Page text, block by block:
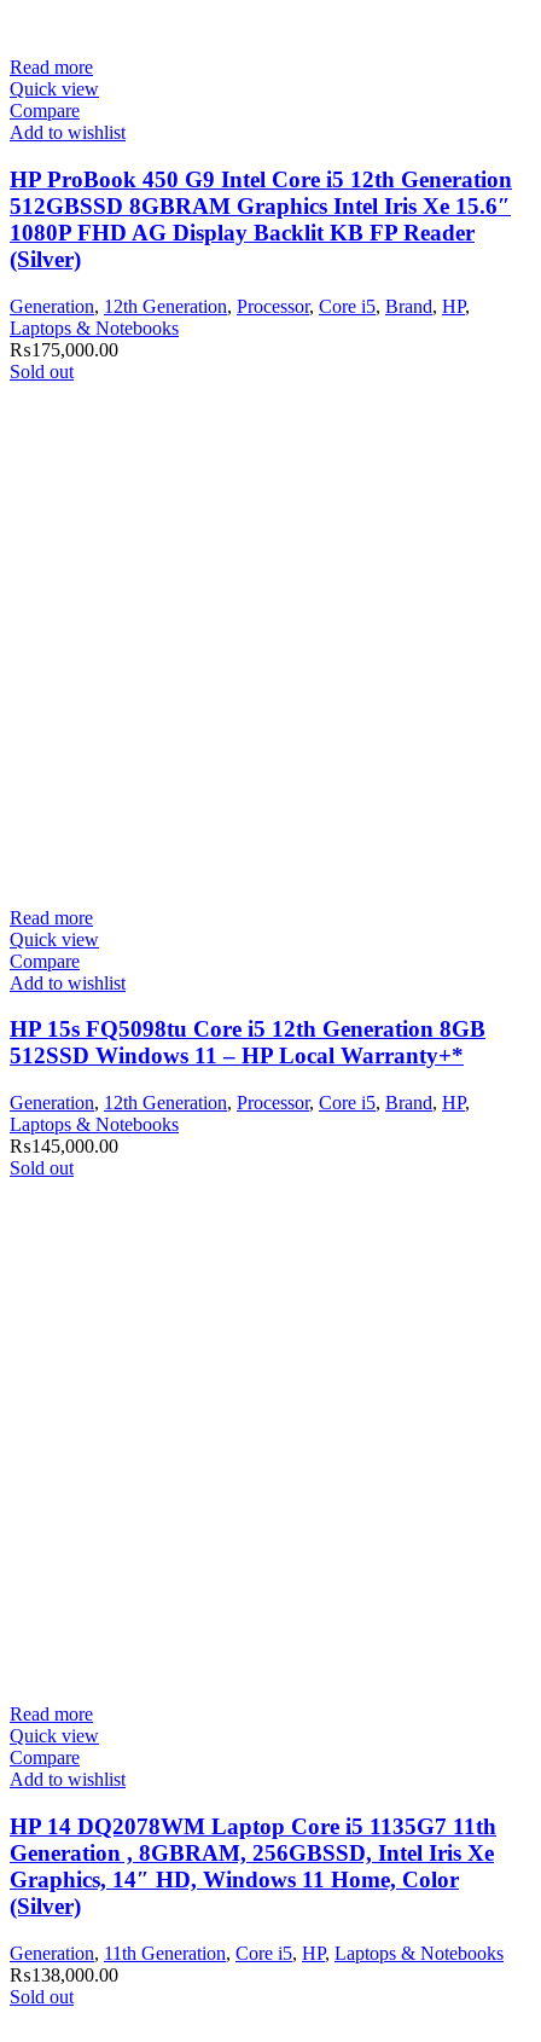
Read more
Quick view
Compare
Add to wishlist
HP ProBook 450 G9 Intel Core i5 12th Generation
512GBSSD 8GBRAM Graphics Intel Iris Xe 15.6″
1080P FHD AG Display Backlit KB FP Reader
(Silver)
Generation, 12th Generation, Processor, Core i5, Brand, HP,
Laptops & Notebooks
₨175,000.00
Sold out
Read more
Quick view
Compare
Add to wishlist
HP 15s FQ5098tu Core i5 12th Generation 8GB
512SSD Windows 11 – HP Local Warranty+*
Generation, 12th Generation, Processor, Core i5, Brand, HP,
Laptops & Notebooks
₨145,000.00
Sold out
Read more
Quick view
Compare
Add to wishlist
HP 14 DQ2078WM Laptop Core i5 1135G7 11th
Generation , 8GBRAM, 256GBSSD, Intel Iris Xe
Graphics, 14″ HD, Windows 11 Home, Color
(Silver)
Generation, 11th Generation, Core i5, HP, Laptops & Notebooks
₨138,000.00
Sold out